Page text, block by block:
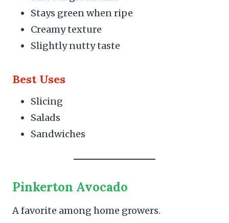
Stays green when ripe
Creamy texture
Slightly nutty taste
Best Uses
Slicing
Salads
Sandwiches
Pinkerton Avocado
A favorite among home growers.